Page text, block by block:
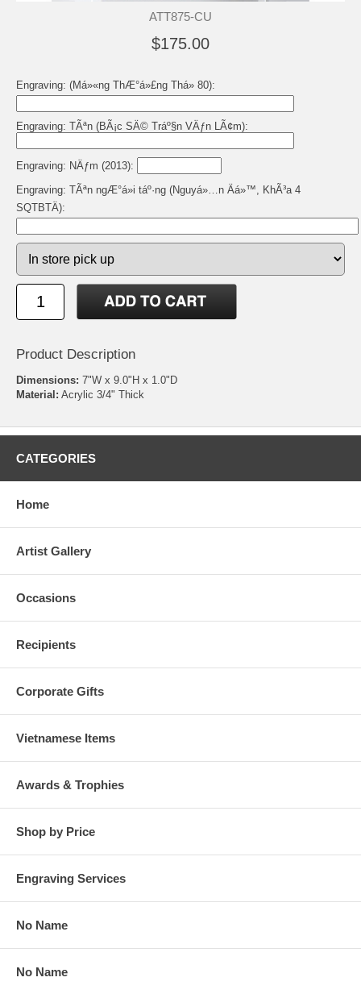
ATT875-CU
$175.00
Engraving: (Má»«ng ThÆ°á»£ng Thá» 80):
Engraving: TÃªn (BÃ¡c SÄ© Tráº§n VÄƒn LÃ¢m):
Engraving: NÄƒm (2013):
Engraving: TÃªn ngÆ°á»i táº·ng (Nguyá»…n Äá»™, KhÃ³a 4
SQTBTÄ):
Product Description
Dimensions: 7"W x 9.0"H x 1.0"D
Material: Acrylic 3/4" Thick
CATEGORIES
Home
Artist Gallery
Occasions
Recipients
Corporate Gifts
Vietnamese Items
Awards & Trophies
Shop by Price
Engraving Services
No Name
No Name